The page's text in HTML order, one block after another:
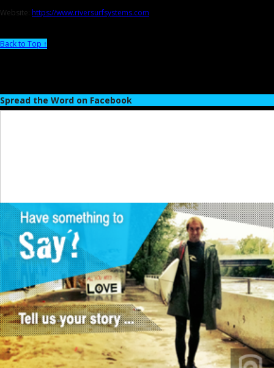
Website: https://www.riversurfsystems.com
Back to Top ↑
Spread the Word on Facebook